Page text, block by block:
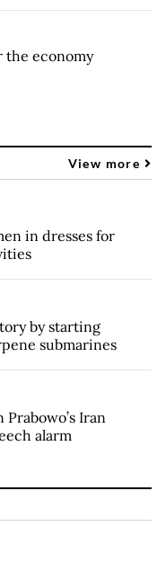
the economy
View more
in dresses for
by starting
submarines
Iran
alarm